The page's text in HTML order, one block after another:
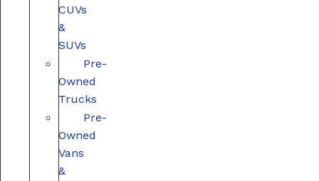
CUVs
&
SUVs
Pre-
Owned
Trucks
Pre-
Owned
Vans
&